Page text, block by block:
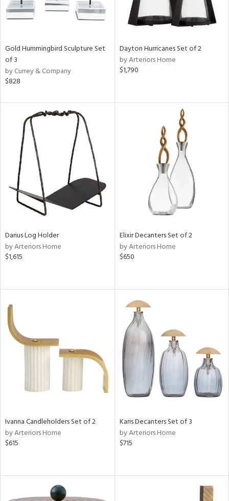
Gold Hummingbird Sculpture Set
of 3
by Currey & Company
$828
Dayton Hurricanes Set of 2
by Arteriors Home
$1,790
Darius Log Holder
by Arteriors Home
$1,615
Elixir Decanters Set of 2
by Arteriors Home
$650
Ivanna Candleholders Set of 2
by Arteriors Home
$615
Karis Decanters Set of 3
by Arteriors Home
$715